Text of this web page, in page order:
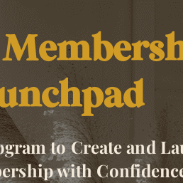
to Create and
with